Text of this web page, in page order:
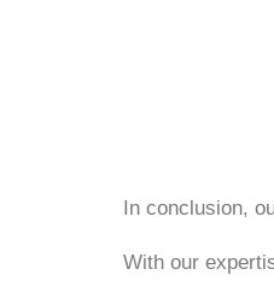
In conclusion,
With our